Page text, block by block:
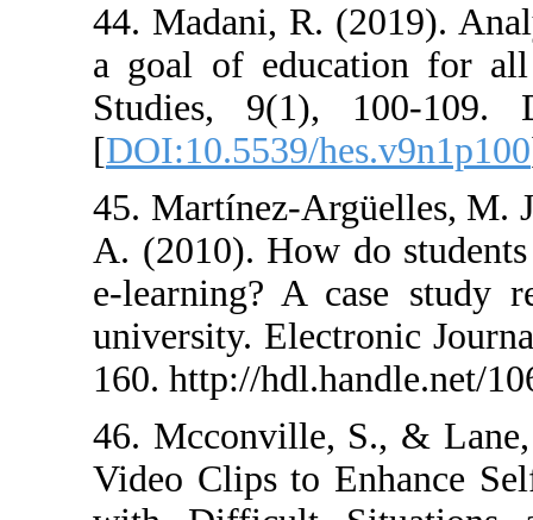
44. Madani, R.
a goal of
Studies, 9(1),
[DOI:10.5539/
45. Martínez-
A. (2010). How
e-learning? A
university.
160. http://
46. Mcconville,
Video Clips to